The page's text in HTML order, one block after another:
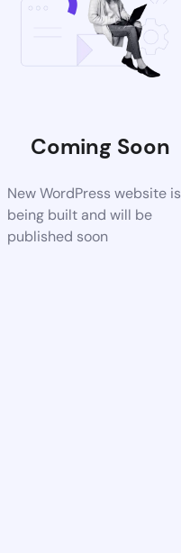
Coming Soon
New WordPress website is
being built and will be
published soon